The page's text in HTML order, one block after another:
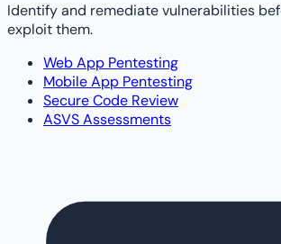
Identify and remediate vulnerabilities
exploit them.
Web App Pentesting
Mobile App Pentesting
Secure Code Review
ASVS Assessments